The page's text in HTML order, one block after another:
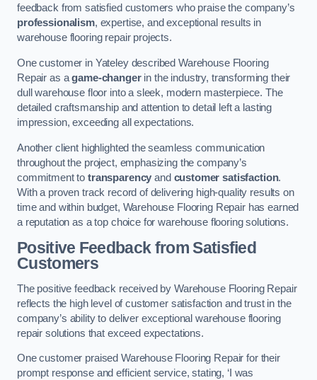
feedback from satisfied customers who praise the company’s
professionalism, expertise, and exceptional results in
warehouse flooring repair projects.
One customer in Yateley described Warehouse Flooring
Repair as agame-changerin the industry, transforming their
dull warehouse floor into a sleek, modern masterpiece. The
detailed craftsmanship and attention to detail left a lasting
impression, exceeding all expectations.
Another client highlighted the seamless communication
throughout the project, emphasizing the company’s
commitment to transparency and customer satisfaction.
With a proven track record of delivering high-quality results on
time and within budget, Warehouse Flooring Repair has earned
a reputation as a top choice for warehouse flooring solutions.
Positive Feedback from Satisfied
Customers
The positive feedback received by Warehouse Flooring Repair
reflects the high level of customer satisfaction and trust in the
company’s ability to deliver exceptional warehouse flooring
repair solutions that exceed expectations.
One customer praised Warehouse Flooring Repair for their
prompt response and efficient service, stating, ‘I was